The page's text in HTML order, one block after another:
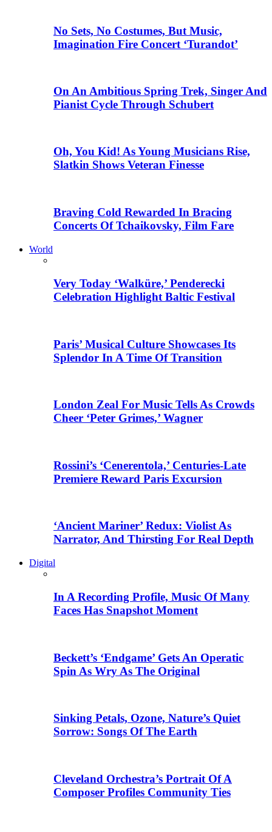
No Sets, No Costumes, But Music,
Imagination Fire Concert ‘Turandot’
On An Ambitious Spring Trek, Singer And
Pianist Cycle Through Schubert
Oh, You Kid! As Young Musicians Rise,
Slatkin Shows Veteran Finesse
Braving Cold Rewarded In Bracing
Concerts Of Tchaikovsky, Film Fare
World
Very Today ‘Walküre,’ Penderecki
Celebration Highlight Baltic Festival
Paris’ Musical Culture Showcases Its
Splendor In A Time Of Transition
London Zeal For Music Tells As Crowds
Cheer ‘Peter Grimes,’ Wagner
Rossini’s ‘Cenerentola,’ Centuries-Late
Premiere Reward Paris Excursion
‘Ancient Mariner’ Redux: Violist As
Narrator, And Thirsting For Real Depth
Digital
In A Recording Profile, Music Of Many
Faces Has Snapshot Moment
Beckett’s ‘Endgame’ Gets An Operatic
Spin As Wry As The Original
Sinking Petals, Ozone, Nature’s Quiet
Sorrow: Songs Of The Earth
Cleveland Orchestra’s Portrait Of A
Composer Profiles Community Ties